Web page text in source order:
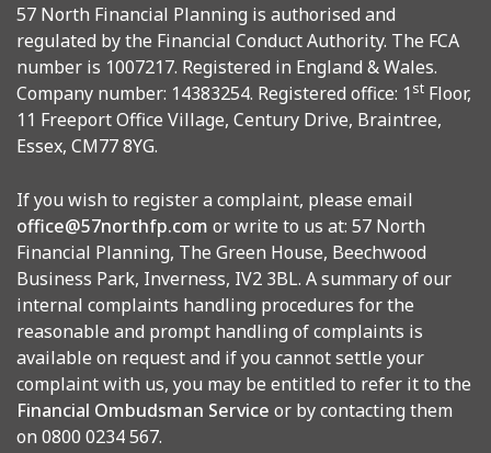
57 North Financial Planning is authorised and
regulated by the Financial Conduct Authority. The FCA
number is 1007217. Registered in England & Wales.
Company number: 14383254. Registered office: 1st Floor,
11 Freeport Office Village, Century Drive, Braintree,
Essex, CM77 8YG.
If you wish to register a complaint, please email
office@57northfp.com or write to us at: 57 North
Financial Planning, The Green House, Beechwood
Business Park, Inverness, IV2 3BL. A summary of our
internal complaints handling procedures for the
reasonable and prompt handling of complaints is
available on request and if you cannot settle your
complaint with us, you may be entitled to refer it to the
Financial Ombudsman Service or by contacting them
on 0800 0234 567.